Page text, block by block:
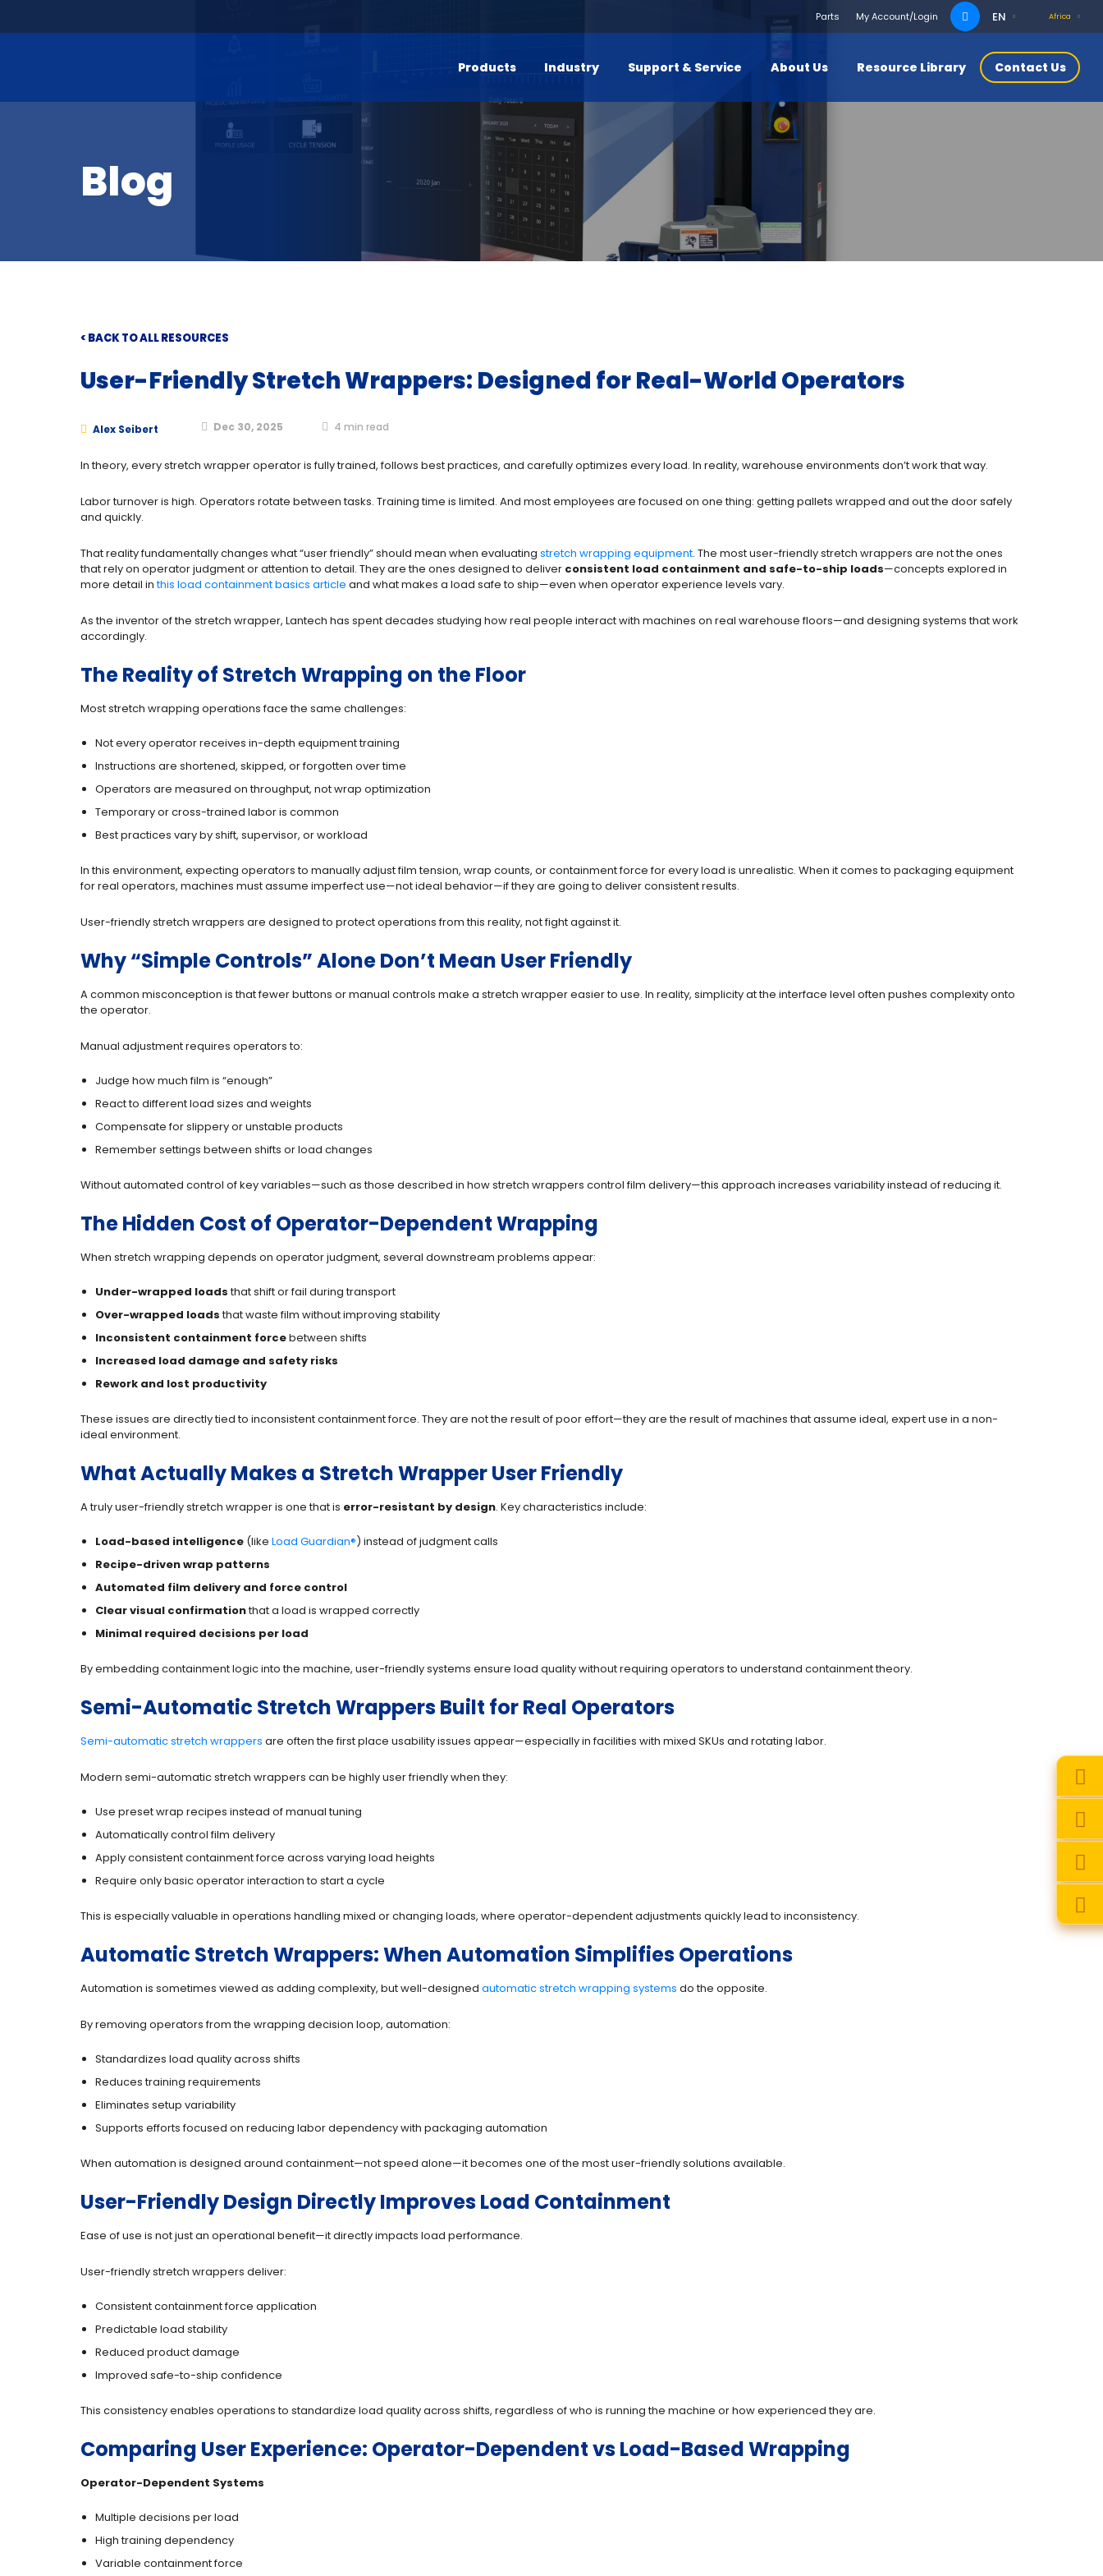
Parts My Account/Login
Search
for:
Africa
EN
Products Industry Support & Service About Us Resource Library Contact Us
Blog
< BACK TO ALL RESOURCES
User-Friendly Stretch Wrappers: Designed for Real-World Operators
Alex Seibert Dec 30, 2025 4 min read
In theory, every stretch wrapper operator is fully trained, follows best practices, and carefully optimizes every load. In reality, warehouse environments don’t work that way.
Labor turnover is high. Operators rotate between tasks. Training time is limited. And most employees are focused on one thing: getting pallets wrapped and out the door safely
and quickly.
That reality fundamentally changes what “user friendly” should mean when evaluating stretch wrapping equipment. The most user-friendly stretch wrappers are not the ones
that rely on operator judgment or attention to detail. They are the ones designed to deliver consistent load containment and safe-to-ship loads—concepts explored in
more detail inthis load containment basics article and what makes a load safe to ship—even when operator experience levels vary.
As the inventor of the stretch wrapper, Lantech has spent decades studying how real people interact with machines on real warehouse floors—and designing systems that work
accordingly.
The Reality of Stretch Wrapping on the Floor
Most stretch wrapping operations face the same challenges:
Not every operator receives in-depth equipment training
Instructions are shortened, skipped, or forgotten over time
Operators are measured on throughput, not wrap optimization
Temporary or cross-trained labor is common
Best practices vary by shift, supervisor, or workload
In this environment, expecting operators to manually adjust film tension, wrap counts, or containment force for every load is unrealistic. When it comes to packaging equipment
for real operators, machines must assume imperfect use—not ideal behavior—if they are going to deliver consistent results.
User-friendly stretch wrappers are designed to protect operations from this reality, not fight against it.
Why “Simple Controls” Alone Don’t Mean User Friendly
A common misconception is that fewer buttons or manual controls make a stretch wrapper easier to use. In reality, simplicity at the interface level often pushes complexity onto
the operator.
Manual adjustment requires operators to:
Judge how much film is “enough”
React to different load sizes and weights
Compensate for slippery or unstable products
Remember settings between shifts or load changes
Without automated control of key variables—such as those described in how stretch wrappers control film delivery—this approach increases variability instead of reducing it.
The Hidden Cost of Operator-Dependent Wrapping
When stretch wrapping depends on operator judgment, several downstream problems appear:
Under-wrapped loadsthat shift or fail during transport
Over-wrapped loadsthat waste film without improving stability
Inconsistent containment forcebetween shifts
Increased load damage and safety risks
Rework and lost productivity
These issues are directly tied to inconsistent containment force. They are not the result of poor effort—they are the result of machines that assume ideal, expert use in a non-
ideal environment.
What Actually Makes a Stretch Wrapper User Friendly
A truly user-friendly stretch wrapper is one that is error-resistant by design. Key characteristics include:
Load-based intelligence (like Load Guardian®) instead of judgment calls
Recipe-driven wrap patterns
Automated film delivery and force control
Clear visual confirmationthat a load is wrapped correctly
Minimal required decisions per load
By embedding containment logic into the machine, user-friendly systems ensure load quality without requiring operators to understand containment theory.
Semi-Automatic Stretch Wrappers Built for Real Operators
Semi-automatic stretch wrappers are often the first place usability issues appear—especially in facilities with mixed SKUs and rotating labor.
Modern semi-automatic stretch wrappers can be highly user friendly when they:
Use preset wrap recipes instead of manual tuning
Automatically control film delivery
Apply consistent containment force across varying load heights
Require only basic operator interaction to start a cycle
This is especially valuable in operations handling mixed or changing loads, where operator-dependent adjustments quickly lead to inconsistency.
Automatic Stretch Wrappers: When Automation Simplifies Operations
Automation is sometimes viewed as adding complexity, but well-designed automatic stretch wrapping systems do the opposite.
By removing operators from the wrapping decision loop, automation:
Standardizes load quality across shifts
Reduces training requirements
Eliminates setup variability
Supports efforts focused on reducing labor dependency with packaging automation
When automation is designed around containment—not speed alone—it becomes one of the most user-friendly solutions available.
User-Friendly Design Directly Improves Load Containment
Ease of use is not just an operational benefit—it directly impacts load performance.
User-friendly stretch wrappers deliver:
Consistent containment force application
Predictable load stability
Reduced product damage
Improved safe-to-ship confidence
This consistency enables operations to standardize load quality across shifts, regardless of who is running the machine or how experienced they are.
Comparing User Experience: Operator-Dependent vs Load-Based Wrapping
Operator-Dependent Systems
Multiple decisions per load
High training dependency
Variable containment force